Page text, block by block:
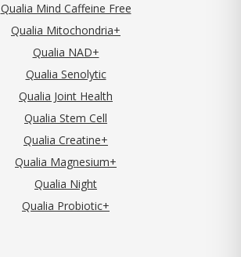
Qualia Mind Caffeine Free
Qualia Mitochondria+
Qualia NAD+
Qualia Senolytic
Qualia Joint Health
Qualia Stem Cell
Qualia Creatine+
Qualia Magnesium+
Qualia Night
Qualia Probiotic+